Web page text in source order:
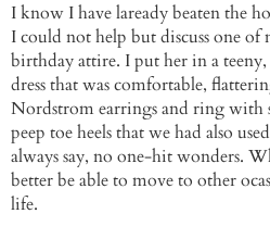
I know I have laready beaten the
I could not help but discuss one
birthday attire. I put her in a
dress that was comfortable,
Nordstrom earrings and ring with
peep toe heels that we had also
always say, no one-hit wonders.
better be able to move to other
life.